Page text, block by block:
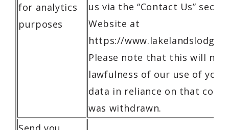
for analytics
purposes
us via the “Contact Us”
Website at
https://
Please note that this will
lawfulness of our use of
data in reliance on that
was withdrawn.